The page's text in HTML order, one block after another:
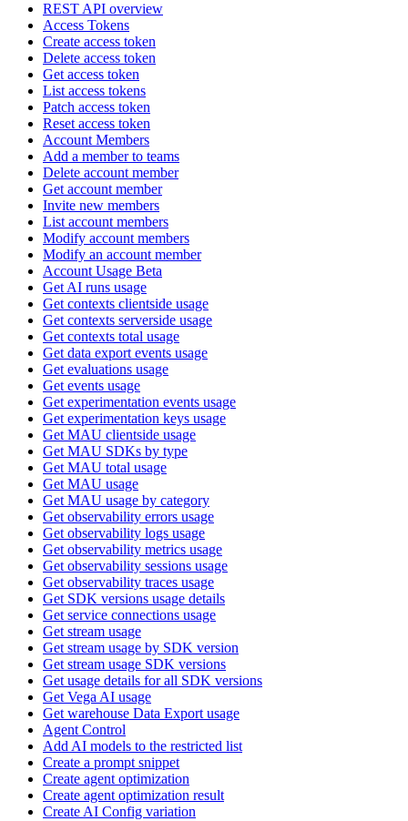
REST API overview
Access Tokens
Create access token
Delete access token
Get access token
List access tokens
Patch access token
Reset access token
Account Members
Add a member to teams
Delete account member
Get account member
Invite new members
List account members
Modify account members
Modify an account member
Account Usage Beta
Get AI runs usage
Get contexts clientside usage
Get contexts serverside usage
Get contexts total usage
Get data export events usage
Get evaluations usage
Get events usage
Get experimentation events usage
Get experimentation keys usage
Get MAU clientside usage
Get MAU SDKs by type
Get MAU total usage
Get MAU usage
Get MAU usage by category
Get observability errors usage
Get observability logs usage
Get observability metrics usage
Get observability sessions usage
Get observability traces usage
Get SDK versions usage details
Get service connections usage
Get stream usage
Get stream usage by SDK version
Get stream usage SDK versions
Get usage details for all SDK versions
Get Vega AI usage
Get warehouse Data Export usage
Agent Control
Add AI models to the restricted list
Create a prompt snippet
Create agent optimization
Create agent optimization result
Create AI Config variation